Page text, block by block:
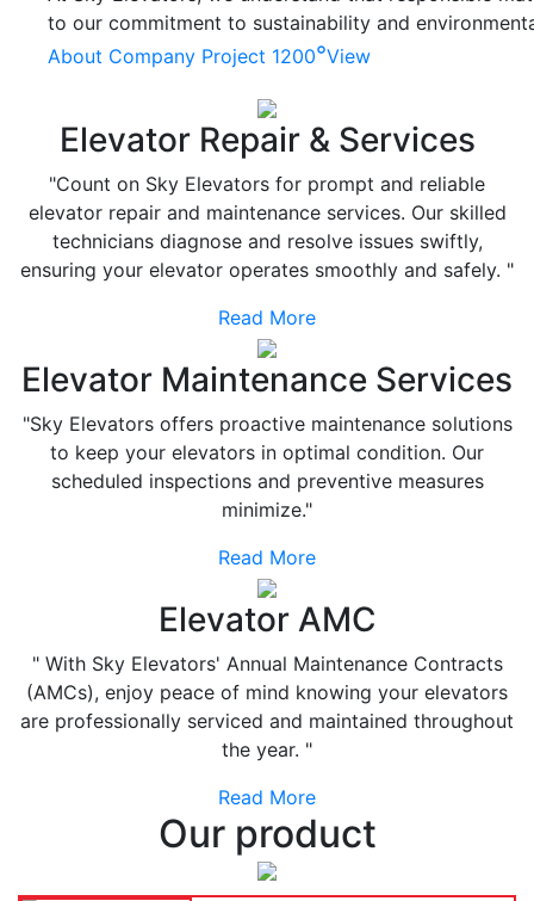
to our commitment to sustainability and
About Company Project 1200°View
Elevator Repair & Services
"Count on Sky Elevators for prompt and reliable
elevator repair and maintenance services. Our skilled
technicians diagnose and resolve issues swiftly,
ensuring your elevator operates smoothly and safely. "
Read More
Elevator Maintenance Services
"Sky Elevators offers proactive maintenance solutions
to keep your elevators in optimal condition. Our
scheduled inspections and preventive measures
minimize."
Read More
Elevator AMC
" With Sky Elevators' Annual Maintenance Contracts
(AMCs), enjoy peace of mind knowing your elevators
are professionally serviced and maintained throughout
the year. "
Read More
Our product